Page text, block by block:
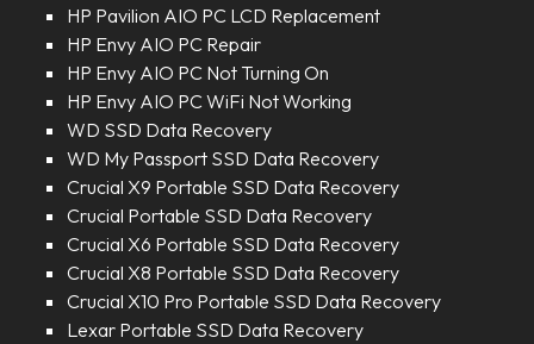
HP Pavilion AIO PC LCD Replacement
HP Envy AIO PC Repair
HP Envy AIO PC Not Turning On
HP Envy AIO PC WiFi Not Working
WD SSD Data Recovery
WD My Passport SSD Data Recovery
Crucial X9 Portable SSD Data Recovery
Crucial Portable SSD Data Recovery
Crucial X6 Portable SSD Data Recovery
Crucial X8 Portable SSD Data Recovery
Crucial X10 Pro Portable SSD Data Recovery
Lexar Portable SSD Data Recovery